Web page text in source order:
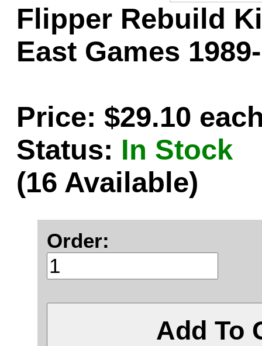
Flipper Rebuild
East Games
Price: $29.10
Status: In Stock
(16 Available)
Order:
Add To